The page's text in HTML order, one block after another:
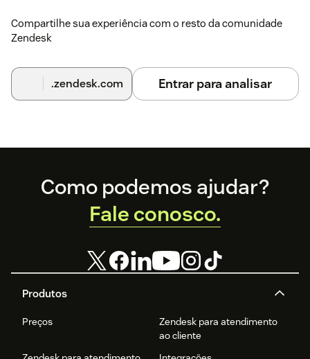
Compartilhe sua experiência com o resto da comunidade
Zendesk
.zendesk.com Entrar para analisar
Footer
Produtos
Preços
Zendesk para atendimento
ao cliente
Como podemos ajudar?
Fale conosco.